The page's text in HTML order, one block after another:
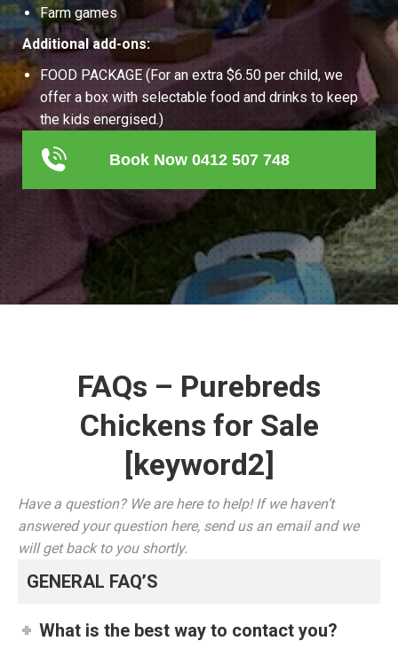
Farm games
Additional add-ons:
FOOD PACKAGE (For an extra $6.50 per child, we
offer a box with selectable food and drinks to keep
the kids energised.)
Book Now 0412 507 748
FAQs – Purebreds
Chickens for Sale
[keyword2]
Have a question? We are here to help! If we haven’t
answered your question here, send us an email and we
will get back to you shortly.
GENERAL FAQ’S
What is the best way to contact you?